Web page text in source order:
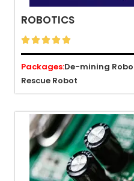
ROBOTICS

Packages:De-mining
Rescue Robot